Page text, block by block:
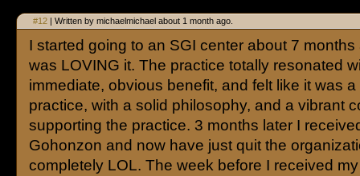
#12 | Written by michaelmichael about 1 month ago.
I started going to an SGI center about 7
was LOVING it. The practice totally resonated
immediate, obvious benefit, and felt like it was a
practice, with a solid philosophy, and a vibrant
supporting the practice. 3 months later I
Gohonzon and now have just quit the
completely LOL. The week before I received